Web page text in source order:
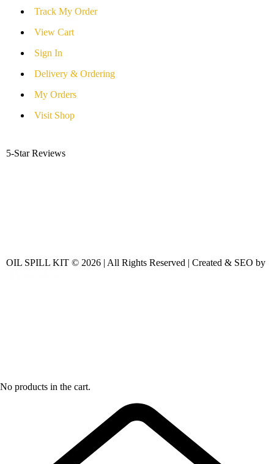
Track My Order
View Cart
Sign In
Delivery & Ordering
My Orders
Visit Shop
5-Star Reviews
OIL SPILL KIT © 2026 | All Rights Reserved | Created & SEO by
No products in the cart.